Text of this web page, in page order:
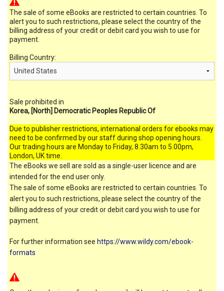
The sale of some eBooks are restricted to certain countries. To
alert you to such restrictions, please select the country of the
billing address of your credit or debit card you wish to use for
payment.
Billing Country:
Sale prohibited in
Korea, [North] Democratic Peoples Republic Of
Due to publisher restrictions, international orders for ebooks may
need to be confirmed by our staff during shop opening hours.
Our trading hours are Monday to Friday, 8.30am to 5.00pm,
London, UK time.
The eBooks we sell are sold as a single-user licence and are
intended for the end user only.
The sale of some eBooks are restricted to certain countries. To
alert you to such restrictions, please select the country of the
billing address of your credit or debit card you wish to use for
payment.
For further information see https://www.wildy.com/ebook-
formats